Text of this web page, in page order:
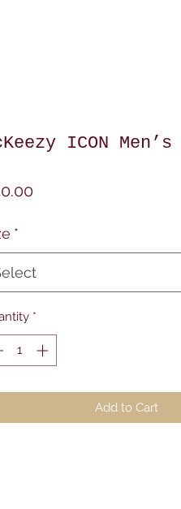
ICON
Price
*
*
Add to Cart